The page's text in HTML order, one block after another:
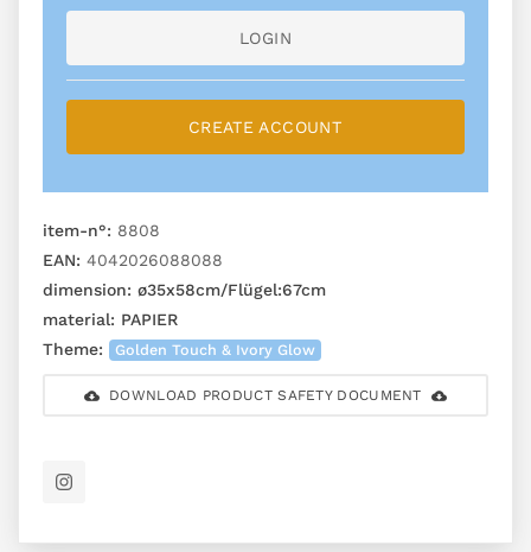
LOGIN
CREATE ACCOUNT
item-n°: 8808
EAN: 4042026088088
dimension: ø35x58cm/Flügel:67cm
material: PAPIER
Theme:
Golden Touch & Ivory Glow
DOWNLOAD PRODUCT SAFETY DOCUMENT